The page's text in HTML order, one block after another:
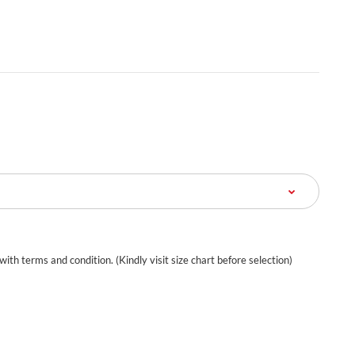
terms and condition. (Kindly visit size chart before selection)